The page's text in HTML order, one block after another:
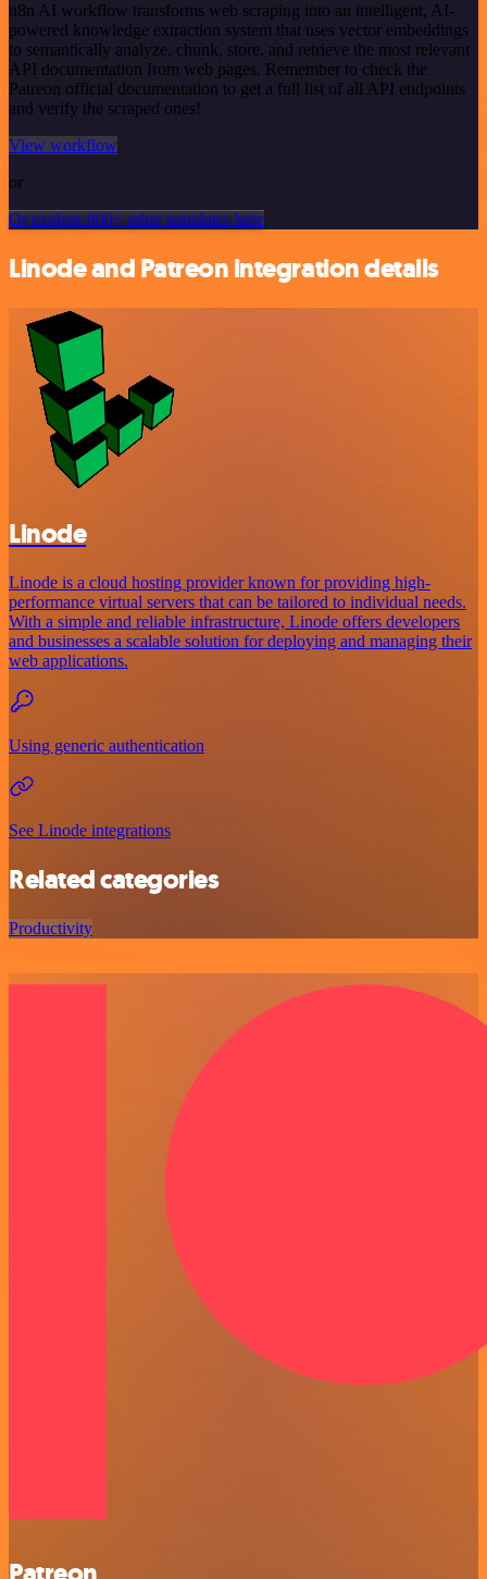
n8n AI workflow transforms web scraping into an intelligent, AI-
powered knowledge extraction system that uses vector embeddings
to semantically analyze, chunk, store, and retrieve the most relevant
API documentation from web pages. Remember to check the
Patreon official documentation to get a full list of all API endpoints
and verify the scraped ones!
View workflow
or
Or explore 800+ other templates here
Linode and Patreon integration details
Linode
Linode is a cloud hosting provider known for providing high-
performance virtual servers that can be tailored to individual needs.
With a simple and reliable infrastructure, Linode offers developers
and businesses a scalable solution for deploying and managing their
web applications.
Using generic authentication
See Linode integrations
Related categories
Productivity